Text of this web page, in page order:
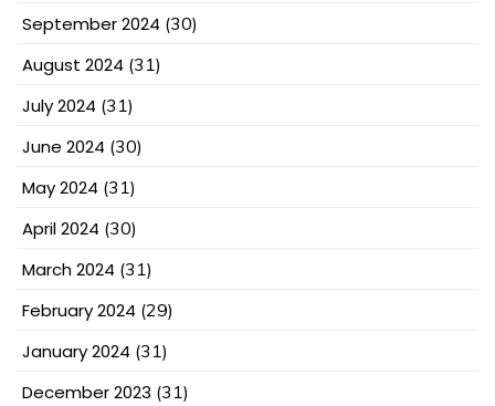
September 2024 (30)
August 2024 (31)
July 2024 (31)
June 2024 (30)
May 2024 (31)
April 2024 (30)
March 2024 (31)
February 2024 (29)
January 2024 (31)
December 2023 (31)